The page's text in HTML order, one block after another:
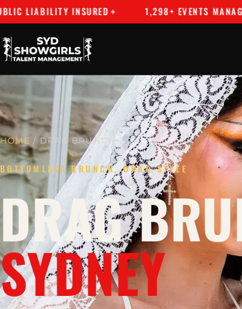
INSURED 1,298+ EVENTS MANAGED
HOME / DRAG BRUNCH
BOTTOMLESS BRUNCH, DRAG STYLE
DRAG
SYDNEY